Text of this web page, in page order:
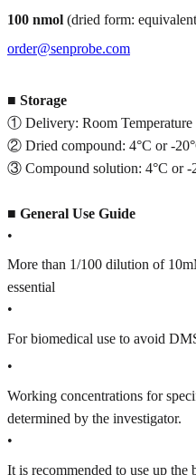
100 nmol (dried form:
order@senprobe.com
■ Storage
① Delivery: Room Temperature
② Dried compound: 4°C or -
③ Compound solution: 4°C or -
■ General Use Guide
•
More than 1/100 dilution of
essential
•
For biomedical use to avoid
•
Working concentrations for
determined by the investigator.
•
It is recommended to use up